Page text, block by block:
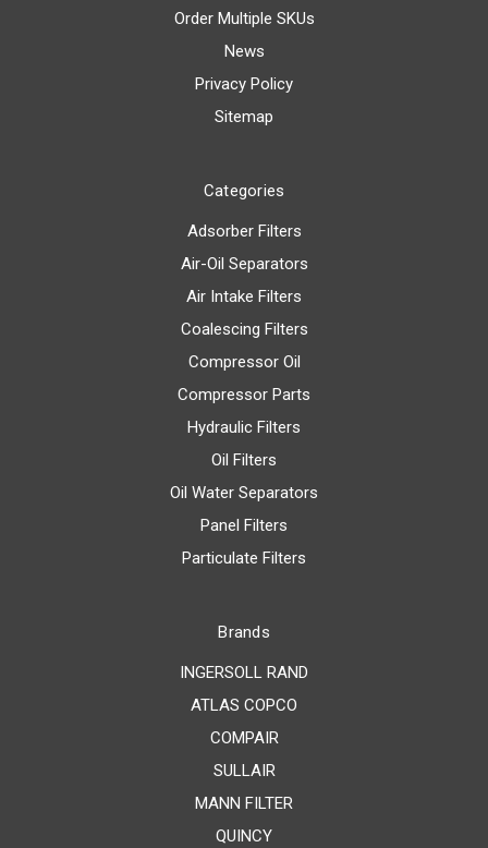
Order Multiple SKUs
News
Privacy Policy
Sitemap
Categories
Adsorber Filters
Air-Oil Separators
Air Intake Filters
Coalescing Filters
Compressor Oil
Compressor Parts
Hydraulic Filters
Oil Filters
Oil Water Separators
Panel Filters
Particulate Filters
Brands
INGERSOLL RAND
ATLAS COPCO
COMPAIR
SULLAIR
MANN FILTER
QUINCY